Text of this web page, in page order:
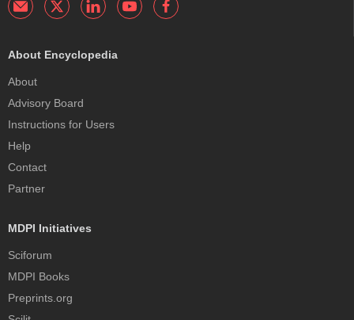
About Encyclopedia
About
Advisory Board
Instructions for Users
Help
Contact
Partner
MDPI Initiatives
Sciforum
MDPI Books
Preprints.org